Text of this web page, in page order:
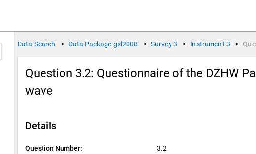
Data Search > Data Package gsl2008 > Survey 3 > Instrument 3 >
Question 3.2: Questionnaire of the DZHW
wave
Details
Question Number:
3.2